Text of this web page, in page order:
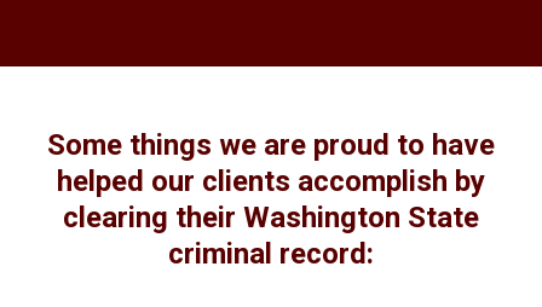
Some things we are proud to have
helped our clients accomplish by
clearing their Washington State
criminal record: